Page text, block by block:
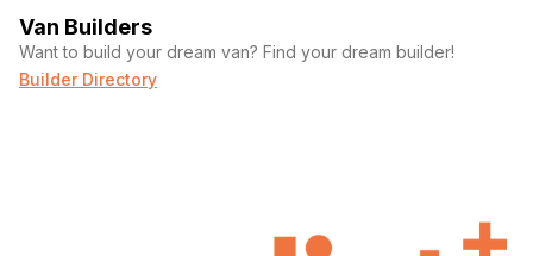
Van Builders
Want to build your dream van? Find your dream builder!
Builder Directory